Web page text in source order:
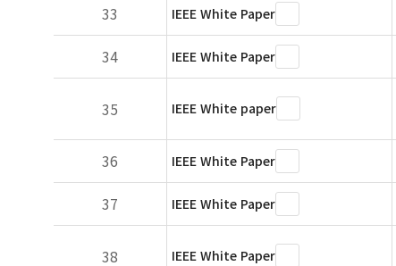
33
IEEE White Paper
34
IEEE White Paper
35 IEEE White paper
36 IEEE White Paper
37
IEEE White Paper
38 IEEE White Paper